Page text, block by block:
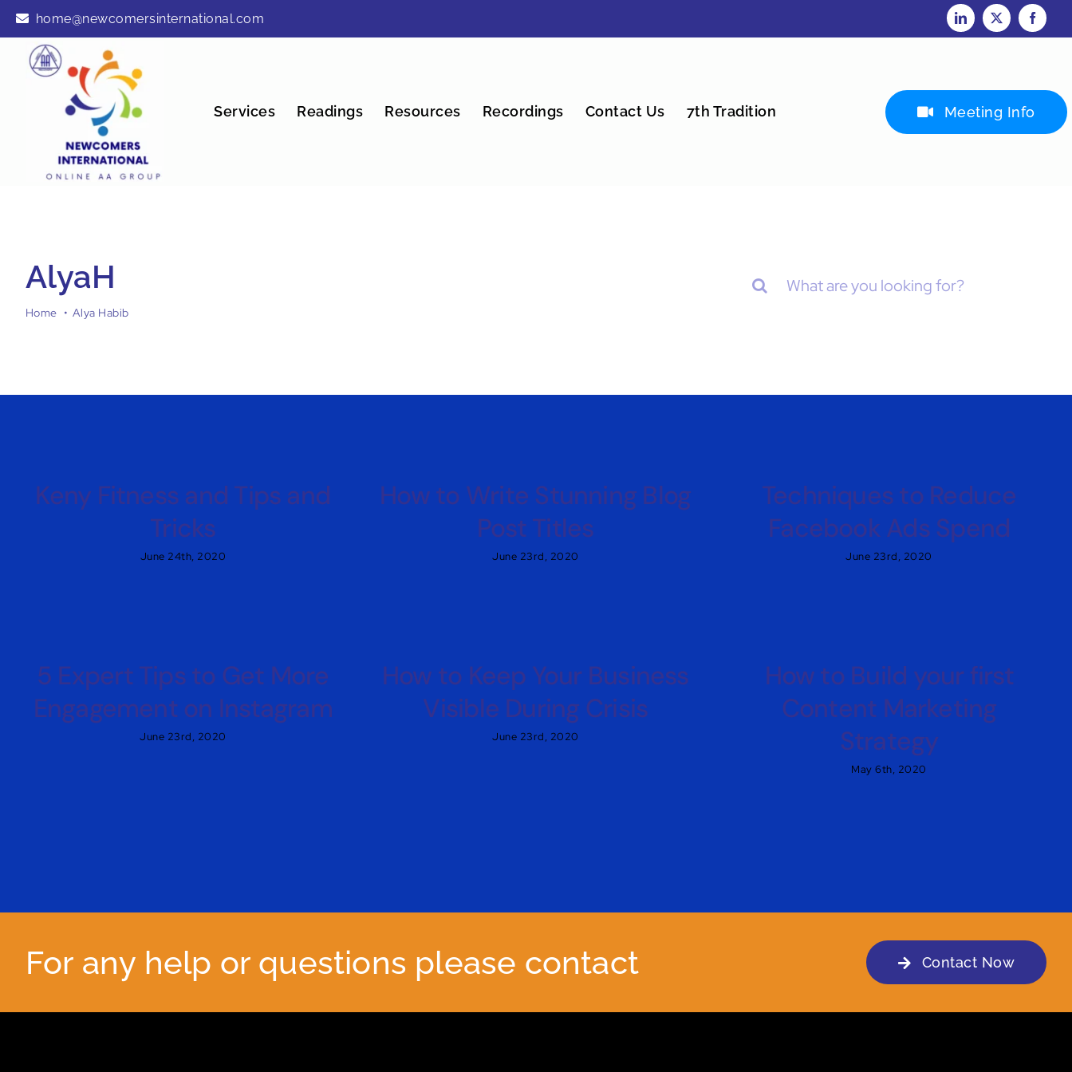
Skip
content
home@newcomersinternational.com
Services Readings Resources Recordings Contact Us 7th Tradition Meeting Info
AlyaH
Home Alya Habib
for:
Keny Fitness and Tips and
Tricks
June 24th, 2020
How to Write Stunning Blog
Post Titles
June 23rd, 2020
Techniques to Reduce
Facebook Ads Spend
June 23rd, 2020
5 Expert Tips to Get More
Engagement on Instagram
June 23rd, 2020
How to Keep Your Business
Visible During Crisis
June 23rd, 2020
How to Build your first
Content Marketing
Strategy
May 6th, 2020
For any help or questions please contact Contact Now